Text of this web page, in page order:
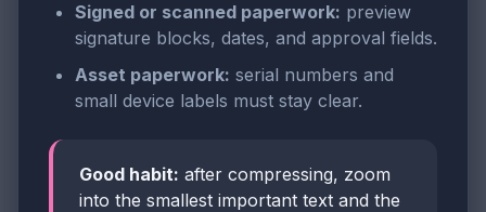
Signed or scanned paperwork: preview
signature blocks, dates, and approval fields.
Asset paperwork: serial numbers and
small device labels must stay clear.
Good habit: after compressing, zoom
into the smallest important text and the